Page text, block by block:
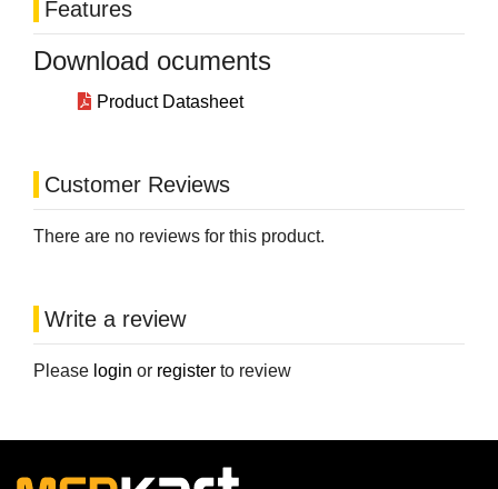
Features
Download ocuments
Product Datasheet
Customer Reviews
There are no reviews for this product.
Write a review
Please login or register to review